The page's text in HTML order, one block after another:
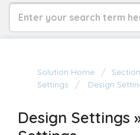
Solution Home
Settings
Design
Design Settings